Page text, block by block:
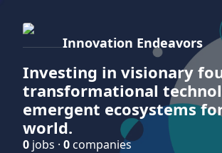
Innovation Endeavors
Investing in visionary
transformational
emergent ecosystems
world.
0 jobs · 0 companies